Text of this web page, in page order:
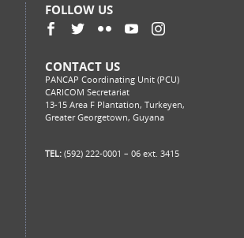
FOLLOW US
CONTACT US
PANCAP Coordinating Unit (PCU)
CARICOM Secretariat
13-15 Area F Plantation, Turkeyen,
Greater Georgetown, Guyana
TEL: (592) 222-0001 – 06 ext. 3415